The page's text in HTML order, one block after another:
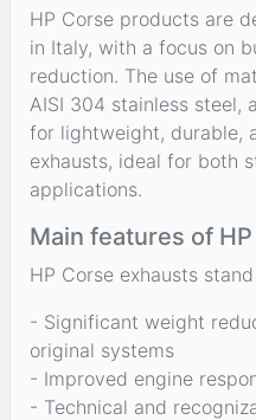
HP Corse products are
in Italy, with a focus on
reduction. The use of
AISI 304 stainless steel,
for lightweight, durable,
exhausts, ideal for both
applications.
Main features of
HP Corse exhausts
- Significant weight
original systems
- Improved engine
- Technical and